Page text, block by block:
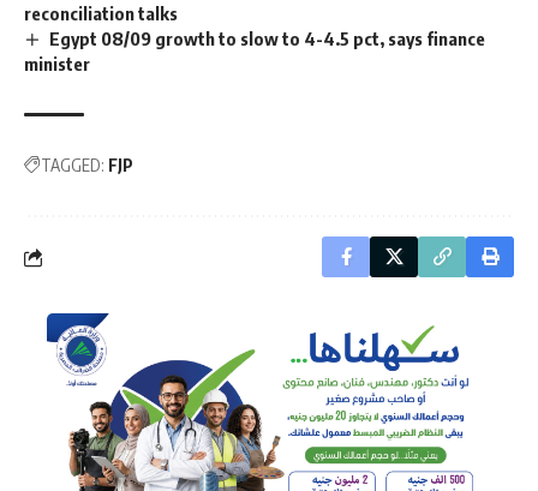
reconciliation talks
Egypt 08/09 growth to slow to 4-4.5 pct, says finance
minister
TAGGED: FJP